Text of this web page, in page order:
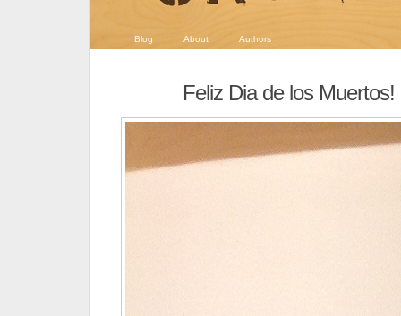
Blog About Authors
Feliz Dia de los Muertos!